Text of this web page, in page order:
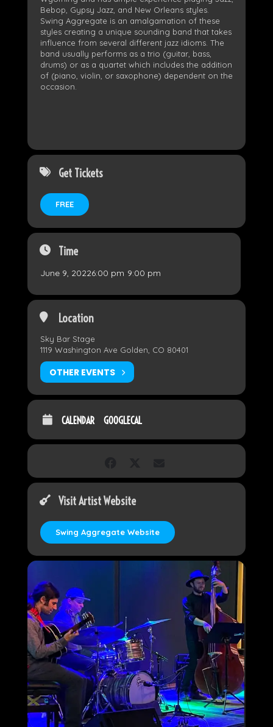
Bebop, Gypsy Jazz, and New Orleans styles.
Swing Aggregate is an amalgamation of these
styles creating a unique sounding band that takes
influence from several different jazz idioms. The
band usually performs as a trio (guitar, bass,
drums) or as a quartet which includes the addition
of (piano, violin, or saxophone) dependent on the
occasion.
Get Tickets
FREE
Time
June 9, 20226:00 pm 9:00 pm
Location
Sky Bar Stage
1119 Washington Ave Golden, CO 80401
OTHER EVENTS
CALENDAR GOOGLECAL
Visit Artist Website
Swing Aggregate Website